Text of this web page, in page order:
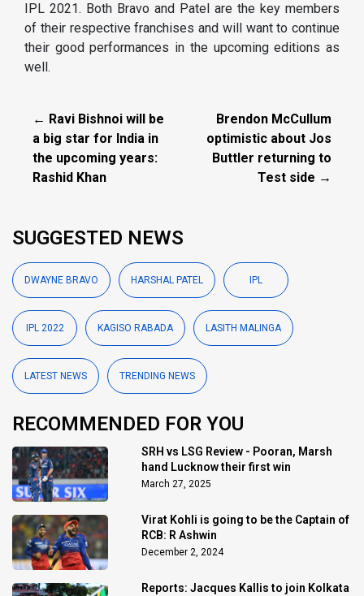
IPL 2021. Both Bravo and Patel are the key members
of their respective franchises and will want to continue
their good performances in the upcoming editions as
well.
← Ravi Bishnoi will be
a big star for India in
the upcoming years:
Rashid Khan
Brendon McCullum
optimistic about Jos
Buttler returning to
Test side →
SUGGESTED NEWS
DWAYNE BRAVO HARSHAL PATEL IPL
IPL 2022 KAGISO RABADA LASITH MALINGA
LATEST NEWS TRENDING NEWS
RECOMMENDED FOR YOU
SRH vs LSG Review - Pooran, Marsh
hand Lucknow their first win
March 27, 2025
Virat Kohli is going to be the Captain of
RCB: R Ashwin
December 2, 2024
Reports: Jacques Kallis to join Kolkata